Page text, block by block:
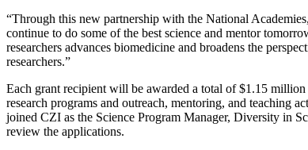
“Through this new partnership with the National
continue to do some of the best science and mentor
researchers advances biomedicine and broadens the
researchers.”
Each grant recipient will be awarded a total of $1.15
research programs and outreach, mentoring, and
joined CZI as the Science Program Manager, Diversity in
review the applications.